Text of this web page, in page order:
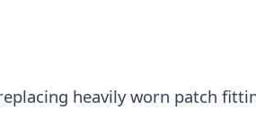
heavily worn patch